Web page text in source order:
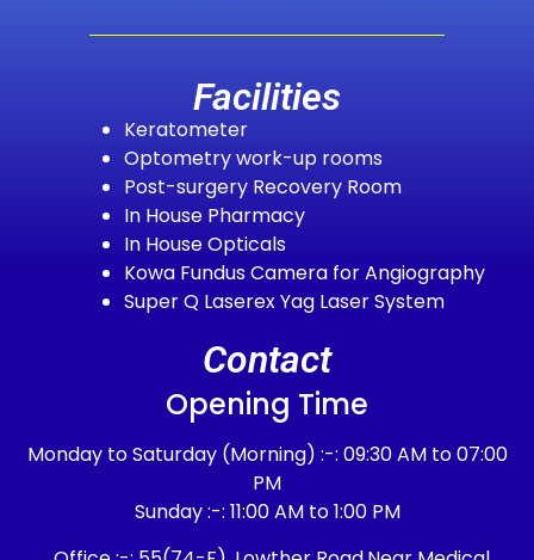
Facilities
Keratometer
Optometry work-up rooms
Post-surgery Recovery Room
In House Pharmacy
In House Opticals
Kowa Fundus Camera for Angiography
Super Q Laserex Yag Laser System
Contact
Opening Time
Monday to Saturday (Morning) :-: 09:30 AM to 07:00
PM
Sunday :-: 11:00 AM to 1:00 PM